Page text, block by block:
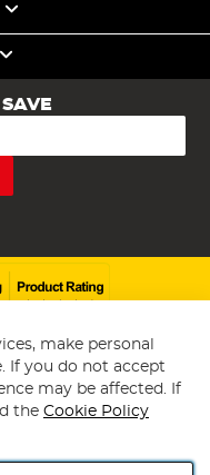
Plc. All rights reserved.
Rackheath Industrial
Kingdom. Company
make personal
If you do not accept
may be affected. If
the Cookie Policy